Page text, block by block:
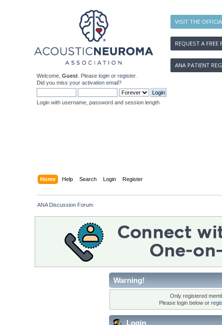
VISIT THE
REQUEST A FREE
ANA PATIENT
Welcome, Guest . Please login or register.
Did you miss your activation email?
Login with username, password and session length
Home Help Search Login Register
ANA Discussion Forum
Warning!
Only registered
Please login below or
Login